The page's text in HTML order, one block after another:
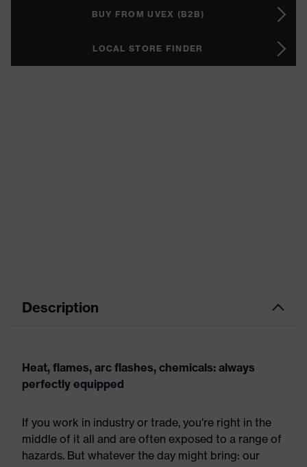
BUY FROM UVEX (B2B)
LOCAL STORE FINDER
Description
Heat, flames, arc flashes, chemicals: always
perfectly equipped
If you work in industry or trade, you’re right in the
middle of it all and are often exposed to a range of
hazards. But whatever the day might bring: our